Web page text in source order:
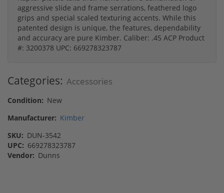
aggressive slide and frame serrations, feathered logo
grips and special scaled texturing accents. While this
patented design is unique, the features, dependability
and accuracy are pure Kimber. Caliber: .45 ACP Product
#: 3200378 UPC: 669278323787
Categories: Accessories
Condition: New
Manufacturer: Kimber
SKU: DUN-3542
UPC: 669278323787
Vendor: Dunns